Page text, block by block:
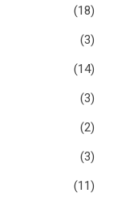
(18)
(3)
(14)
(3)
(2)
(3)
(11)